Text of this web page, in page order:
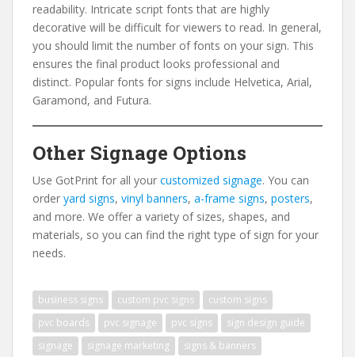
readability. Intricate script fonts that are highly
decorative will be difficult for viewers to read. In general,
you should limit the number of fonts on your sign. This
ensures the final product looks professional and
distinct. Popular fonts for signs include Helvetica, Arial,
Garamond, and Futura.
Other Signage Options
Use GotPrint for all your customized signage. You can
order yard signs, vinyl banners, a-frame signs, posters,
and more. We offer a variety of sizes, shapes, and
materials, so you can find the right type of sign for your
needs.
business signs custom pvc signs
custom signs
pvc boards
pvc signage pvc signs
sign design guide
signage
signage marketing signs & banners